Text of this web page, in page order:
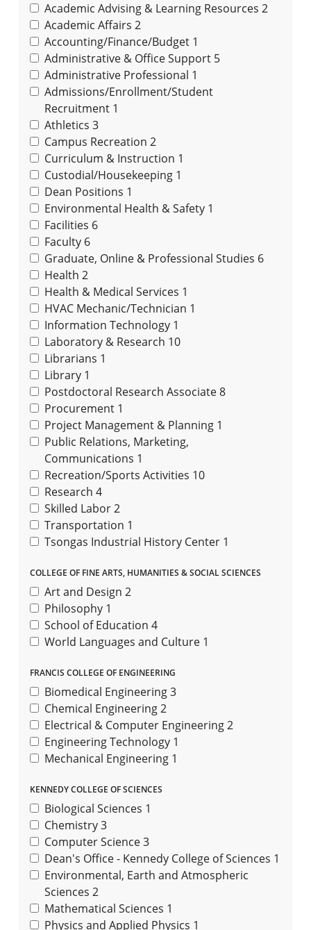
Academic Advising & Learning Resources2
Academic Affairs2
Accounting/Finance/Budget 1
Administrative & Office Support 5
Administrative Professional 1
Admissions/Enrollment/Student
Recruitment 1
Athletics3
Campus Recreation2
Curriculum & Instruction 1
Custodial/Housekeeping 1
Dean Positions 1
Environmental Health & Safety 1
Facilities 6
Faculty 6
Graduate, Online & Professional Studies 6
Health2
Health & Medical Services 1
HVAC Mechanic/Technician 1
Information Technology 1
Laboratory & Research 10
Librarians 1
Library 1
Postdoctoral Research Associate8
Procurement 1
Project Management & Planning 1
Public Relations, Marketing,
Communications 1
Recreation/Sports Activities 10
Research4
Skilled Labor2
Transportation 1
Tsongas Industrial History Center 1
COLLEGE OF FINE ARTS, HUMANITIES & SOCIAL SCIENCES
Art and Design2
Philosophy 1
School of Education4
World Languages and Culture 1
FRANCIS COLLEGE OF ENGINEERING
Biomedical Engineering3
Chemical Engineering2
Electrical & Computer Engineering2
Engineering Technology 1
Mechanical Engineering 1
KENNEDY COLLEGE OF SCIENCES
Biological Sciences 1
Chemistry3
Computer Science3
Dean's Office - Kennedy College of Sciences 1
Environmental, Earth and Atmospheric
Sciences2
Mathematical Sciences 1
Physics and Applied Physics 1